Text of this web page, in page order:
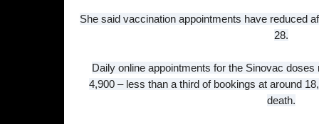
She said vaccination appointments have reduced
28.
Daily online appointments for the Sinovac
4,900 – less than a third of bookings at around
death.